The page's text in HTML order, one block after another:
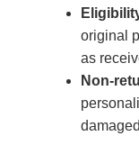
original
as
Non-